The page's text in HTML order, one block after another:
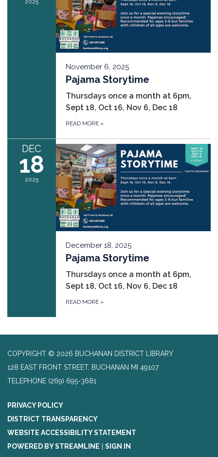
November 6, 2025
Pajama Storytime
Thursdays once a month at 6pm,
Sept 18, Oct 16, Nov 6, Dec 18
READ MORE »
DEC
18
2025
December 18, 2025
Pajama Storytime
Thursdays once a month at 6pm,
Sept 18, Oct 16, Nov 6, Dec 18
READ MORE »
COPYRIGHT © 2026 BUCHANAN DISTRICT LIBRARY
128 EAST FRONT STREET, BUCHANAN MI 49107
TELEPHONE (269) 695-3681
PRIVACY POLICY
DISTRICT TRANSPARENCY
WEBSITE ACCESSIBILITY STATEMENT
POWERED BY STREAMLINE
SIGN IN